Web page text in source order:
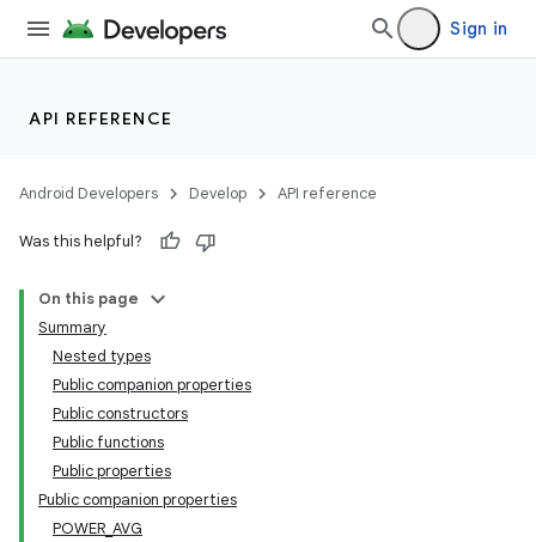
Sign in
API REFERENCE
Android Developers Develop API reference
Was this helpful?
On this page
Summary
Nested types
Public companion properties
Public constructors
Public functions
Public properties
Public companion properties
POWER_AVG